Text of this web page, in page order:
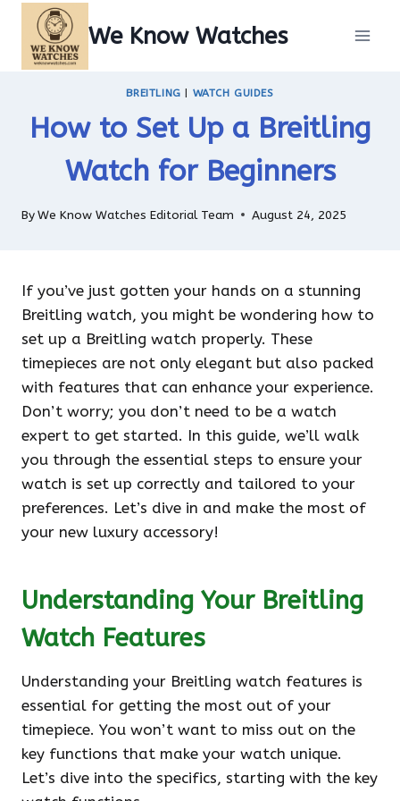
content
We Know Watches
BREITLING WATCH GUIDES
How to Set Up a Breitling
Watch for Beginners
ByWe Know Watches Editorial Team August 24, 2025
If you’ve just gotten your hands on a stunning
Breitling watch, you might be wondering how to
set up a Breitling watch properly. These
timepieces are not only elegant but also packed
with features that can enhance your experience.
Don’t worry; you don’t need to be a watch
expert to get started. In this guide, we’ll walk
you through the essential steps to ensure your
watch is set up correctly and tailored to your
preferences. Let’s dive in and make the most of
your new luxury accessory!
Understanding Your Breitling
Watch Features
Understanding your Breitling watch features is
essential for getting the most out of your
timepiece. You won’t want to miss out on the
key functions that make your watch unique.
Let’s dive into the specifics, starting with the key